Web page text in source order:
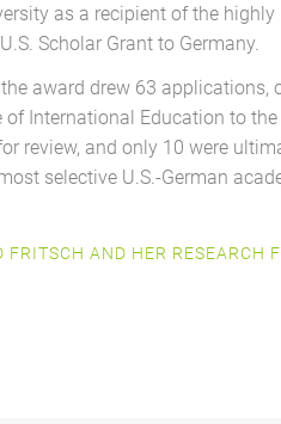
as a recipient of the highly
Scholar Grant to Germany.
award drew 63 applications,
International Education to the
review, and only 10 were
selective U.S.-German
AND HER RESEARCH